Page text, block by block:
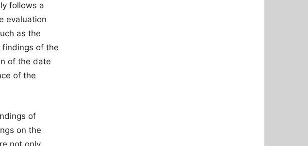
follows a
evaluation
as the
of the
of the date
of the
of
on the
not only